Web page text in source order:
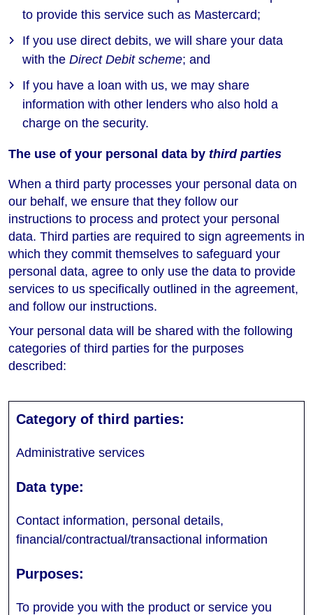
to provide this service such as Mastercard;
If you use direct debits, we will share your data
with the Direct Debit scheme; and
If you have a loan with us, we may share
information with other lenders who also hold a
charge on the security.
The use of your personal data by third parties
When a third party processes your personal data on
our behalf, we ensure that they follow our
instructions to process and protect your personal
data. Third parties are required to sign agreements in
which they commit themselves to safeguard your
personal data, agree to only use the data to provide
services to us specifically outlined in the agreement,
and follow our instructions.
Your personal data will be shared with the following
categories of third parties for the purposes
described:
Administrative services
Contact information, personal details,
financial/contractual/transactional information
To provide you with the product or service you